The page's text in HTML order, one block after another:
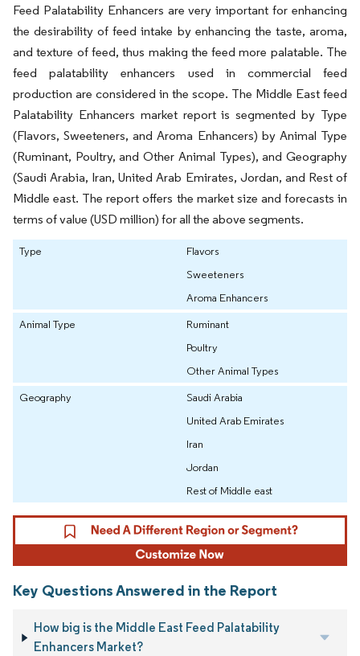
Feed Palatability Enhancers are very important for enhancing
the desirability of feed intake by enhancing the taste, aroma,
and texture of feed, thus making the feed more palatable. The
feed palatability enhancers used in commercial feed
production are considered in the scope. The Middle East feed
Palatability Enhancers market report is segmented by Type
(Flavors, Sweeteners, and Aroma Enhancers) by Animal Type
(Ruminant, Poultry, and Other Animal Types), and Geography
(Saudi Arabia, Iran, United Arab Emirates, Jordan, and Rest of
Middle east. The report offers the market size and forecasts in
terms of value (USD million) for all the above segments.
Type
Flavors
Sweeteners
Aroma Enhancers
Animal Type
Ruminant
Poultry
Other Animal Types
Geography
Saudi Arabia
United Arab Emirates
Iran
Jordan
Rest of Middle east
Key Questions Answered in the Report
How big is the Middle East Feed Palatability
Enhancers Market?